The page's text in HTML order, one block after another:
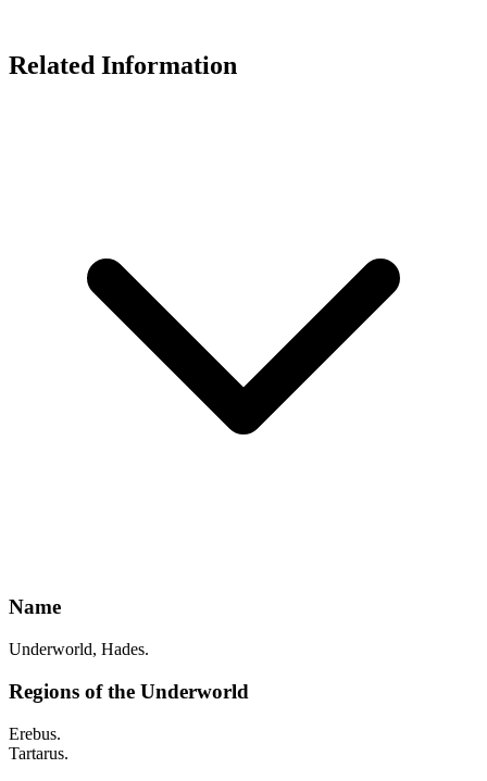
Related Information
Name
Underworld, Hades.
Regions of the Underworld
Erebus.
Tartarus.